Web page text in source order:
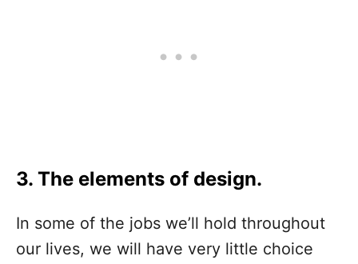
3. The elements of design.
In some of the jobs we’ll hold throughout
our lives, we will have very little choice